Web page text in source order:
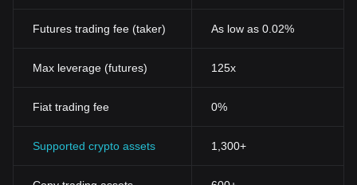
Futures trading fee (taker) As low as 0.02%
Max leverage (futures) 125x
Fiat trading fee 0%
Supported crypto assets 1,300+